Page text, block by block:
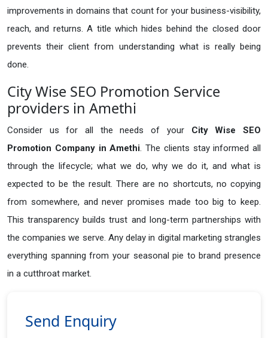
improvements in domains that count for your business-visibility,
reach, and returns. A title which hides behind the closed door
prevents their client from understanding what is really being
done.
City Wise SEO Promotion Service
providers in Amethi
Consider us for all the needs of your City Wise SEO
Promotion Company in Amethi. The clients stay informed all
through the lifecycle; what we do, why we do it, and what is
expected to be the result. There are no shortcuts, no copying
from somewhere, and never promises made too big to keep.
This transparency builds trust and long-term partnerships with
the companies we serve. Any delay in digital marketing strangles
everything spanning from your seasonal pie to brand presence
in a cutthroat market.
Send Enquiry